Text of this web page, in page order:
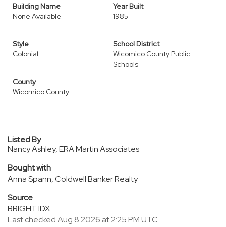
Building Name
None Available
Year Built
1985
Style
Colonial
School District
Wicomico County Public
Schools
County
Wicomico County
Listed By
Nancy Ashley, ERA Martin Associates
Bought with
Anna Spann, Coldwell Banker Realty
Source
BRIGHT IDX
Last checked Aug 8 2026 at 2:25 PM UTC